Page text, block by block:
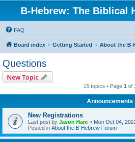
B-Hebrew: The Biblical
FAQ
Board index Getting Started About the B-
Questions
New Topic
15 topics • Page 1 of
Announcements
New Registrations
Last post by Jason Hare « Mon Oct 04,
Posted in About the B-Hebrew Forum